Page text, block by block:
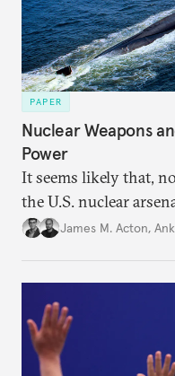
PAPER
Nuclear Weapons
Power
It seems likely that,
the U.S. nuclear
in the credibility of its
James M. Acton,